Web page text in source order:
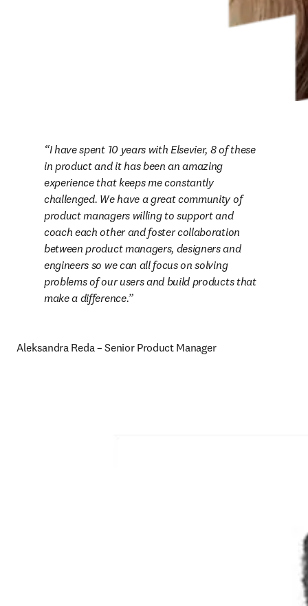
I have spent 10 years with Elsevier, 8 of these
in product and it has been an amazing
experience that keeps me constantly
challenged. We have a great community of
product managers willing to support and
coach each other and foster collaboration
between product managers, designers and
engineers so we can all focus on solving
problems of our users and build products that
make a difference.
Aleksandra Reda – Senior Product Manager